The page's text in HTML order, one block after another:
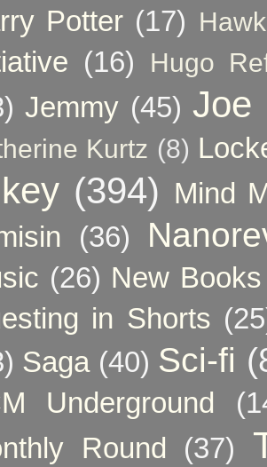
Potter (17)
(16) Hugo
Jemmy (45) Joe
Kurtz (8)
(394) Mind
(36)
(26) New
in Shorts
Saga (40) Sci-fi
Underground
Round
(37)